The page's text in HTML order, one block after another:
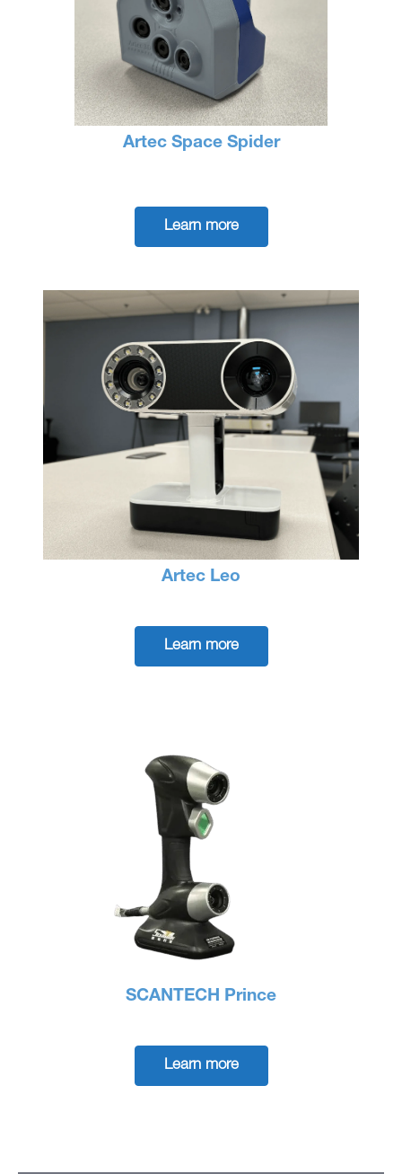
Artec Space Spider
Learn more
Artec Leo
Learn more
SCANTECH Prince
Learn more